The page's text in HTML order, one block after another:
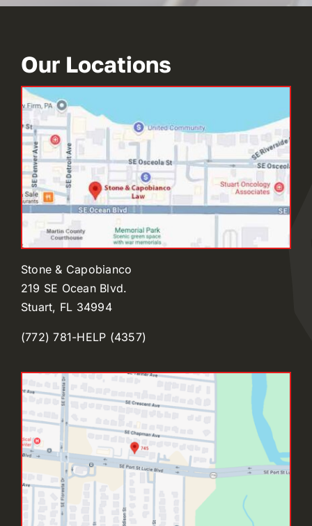
Our Locations
Stone & Capobianco
219 SE Ocean Blvd.
Stuart, FL 34994
(772) 781-HELP (4357)